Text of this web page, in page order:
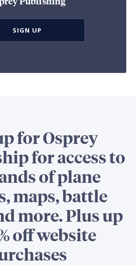
SIGN UP
for Osprey
for access to
of plane
maps, battle
more. Plus up
off website